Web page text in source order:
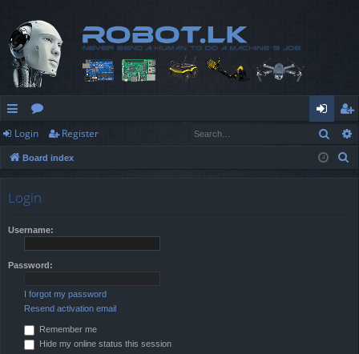
ui
ck
or
u
og
in
eg
ist
Login Register
Board index
Login
Username:
Password:
I forgot my password
Resend activation email
Remember me
Hide my online status this session